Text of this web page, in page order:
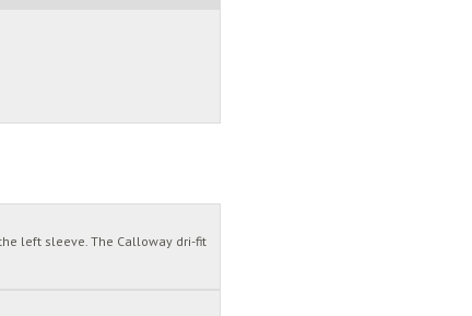
the left sleeve. The Calloway dri-fit